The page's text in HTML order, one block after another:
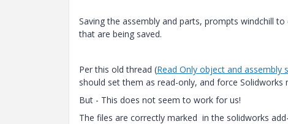
Saving the assembly and parts, prompts windchill
that are being saved.
Per this old thread (Read Only object and assembly
should set them as read-only, and force
But - This does not seem to work for us!
The files are correctly marked in the solidworks